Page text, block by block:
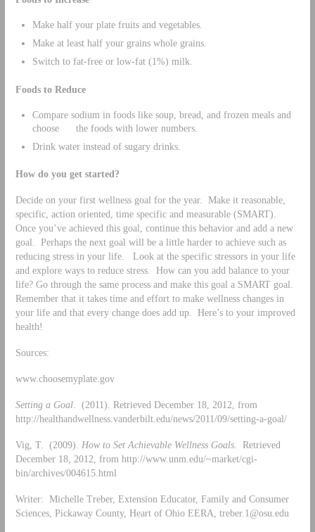
Make half your plate fruits and vegetables.
Make at least half your grains whole grains.
Switch to fat-free or low-fat (1%) milk.
Foods to Reduce
Compare sodium in foods like soup, bread, and frozen meals and
choose the foods with lower numbers.
Drink water instead of sugary drinks.
How do you get started?
Decide on your first wellness goal for the year. Make it reasonable,
specific, action oriented, time specific and measurable (SMART).
Once you’ve achieved this goal, continue this behavior and add a new
goal. Perhaps the next goal will be a little harder to achieve such as
reducing stress in your life. Look at the specific stressors in your life
and explore ways to reduce stress. How can you add balance to your
life? Go through the same process and make this goal a SMART goal.
Remember that it takes time and effort to make wellness changes in
your life and that every change does add up. Here’s to your improved
health!
Sources:
www.choosemyplate.gov
Setting a Goal. (2011). Retrieved December 18, 2012, from
http://healthandwellness.vanderbilt.edu/news/2011/09/setting-a-goal/
Vig, T. (2009). How to Set Achievable Wellness Goals.
Retrieved
December 18, 2012, from http://www.unm.edu/~market/cgi-
bin/archives/004615.html
Writer: Michelle Treber, Extension Educator, Family and Consumer
Sciences, Pickaway County, Heart of Ohio EERA, treber.1@osu.edu